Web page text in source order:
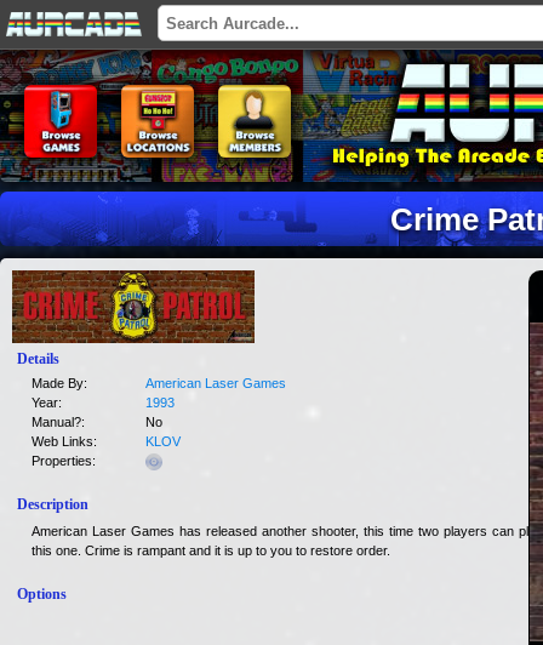
Crime
Details
Made By:
American Laser Games
Year:
1993
Manual?:
No
Web Links:
KLOV
Properties:
Description
American Laser Games has released another shooter, this time two players can play
this one. Crime is rampant and it is up to you to restore order.
Options